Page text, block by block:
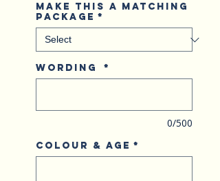
Make this a matching
package *
Wording *
0/500
Colour & Age *